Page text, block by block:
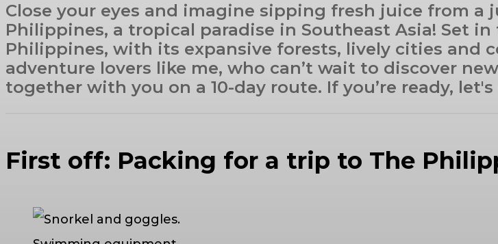
Close your eyes and imagine sipping fresh juice from
Philippines, a tropical paradise in Southeast Asia! Set
Philippines, with its expansive forests, lively cities and
adventure lovers like me, who can’t wait to discover
together with you on a 10-day route. If you’re ready,
First off: Packing for a trip to The